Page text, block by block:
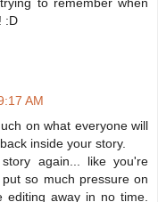
to remember when
:D
AM
on what everyone will
inside your story.
again... like you're
so much pressure on
editing away in no time.